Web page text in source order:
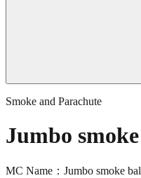
Smoke and Parachute
Jumbo
MC Name：Jumbo smoke